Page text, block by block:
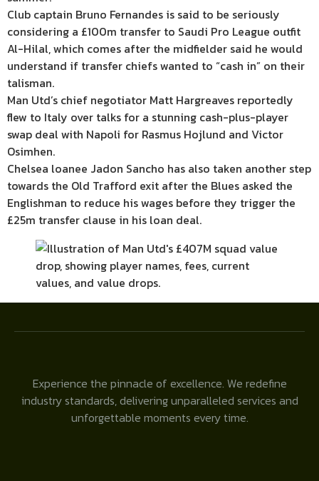
Club captain Bruno Fernandes is said to be seriously
considering a £100m transfer to Saudi Pro League outfit
Al-Hilal, which comes after the midfielder said he would
understand if transfer chiefs wanted to “cash in” on their
talisman.
Man Utd’s chief negotiator Matt Hargreaves reportedly
flew to Italy over talks for a stunning cash-plus-player
swap deal with Napoli for Rasmus Hojlund and Victor
Osimhen.
Chelsea loanee Jadon Sancho has also taken another step
towards the Old Trafford exit after the Blues asked the
Englishman to reduce his wages before they trigger the
£25m transfer clause in his loan deal.
Experience the pinnacle of excellence. We redefine
industry standards, delivering unparalleled services and
unforgettable moments every time.